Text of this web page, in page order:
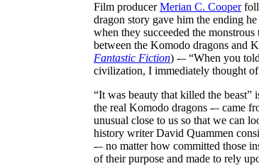
Film producerMerian C. Cooper
dragon story gave him the ending
when they succeeded the
between the Komodo dragons and
Fantastic Fiction) -– “When you
civilization, I immediately thought
“It was beauty that killed the
the real Komodo dragons -– came
unusual close to us so that we can
history writer David Quammen
-– no matter how committed those
of their purpose and made to rely